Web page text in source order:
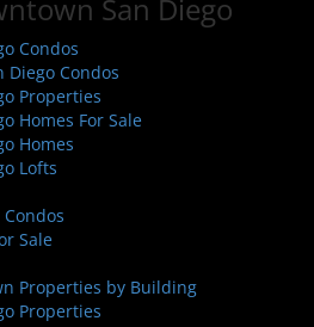
San Diego
Condos
Diego Condos
Properties
Homes For Sale
Homes
Lofts
Sale
Properties by Building
Properties